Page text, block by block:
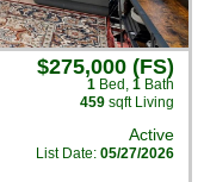
$275,000 (FS)
1 Bed , 1 Bath
459 sqft Living
Active
List Date: 05/27/2026